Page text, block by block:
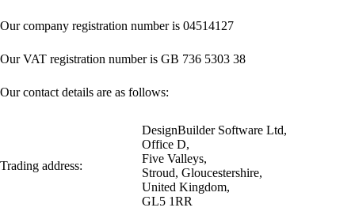
Our company registration number is 04514127
Our VAT registration number is GB 736 5303 38
Our contact details are as follows:
Trading address:
DesignBuilder Software Ltd,
Office D,
Five Valleys,
Stroud, Gloucestershire,
United Kingdom,
GL5 1RR